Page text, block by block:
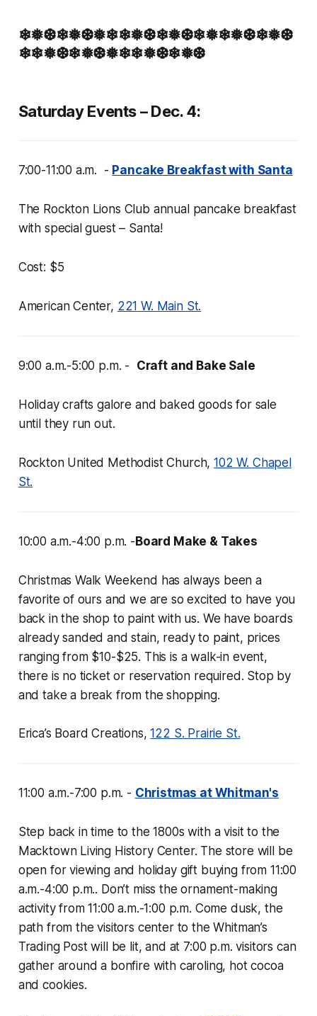
❄❅❆❄❅❆❅❄❄❅❆❄❅❆❄❅❄❅❆❄❅❆
❄❄❅❆❄❅❆❅❄❄❅❆❄❅❆
Saturday Events – Dec. 4:
7:00-11:00 a.m. - Pancake Breakfast with Santa
The Rockton Lions Club annual pancake breakfast
with special guest – Santa!
Cost: $5
American Center, 221 W. Main St.
9:00 a.m.-5:00 p.m. - Craft and Bake Sale
Holiday crafts galore and baked goods for sale
until they run out.
Rockton United Methodist Church,102 W. Chapel
St.
10:00 a.m.-4:00 p.m. - Board Make & Takes
Christmas Walk Weekend has always been a
favorite of ours and we are so excited to have you
back in the shop to paint with us. We have boards
already sanded and stain, ready to paint, prices
ranging from $10-$25. This is a walk-in event,
there is no ticket or reservation required. Stop by
and take a break from the shopping.
Erica’s Board Creations,122 S. Prairie St.
11:00 a.m.-7:00 p.m. - Christmas at Whitman's
Step back in time to the 1800s with a visit to the
Macktown Living History Center. The store will be
open for viewing and holiday gift buying from 11:00
a.m.-4:00 p.m.. Don’t miss the ornament-making
activity from 11:00 a.m.-1:00 p.m. Come dusk, the
path from the visitors center to the Whitman’s
Trading Post will be lit, and at 7:00 p.m. visitors can
gather around a bonfire with caroling, hot cocoa
and cookies.